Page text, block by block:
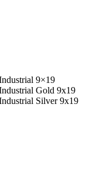
9×19
Gold 9x19
Silver 9x19